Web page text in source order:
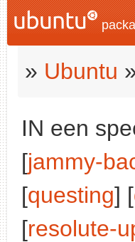
» Ubuntu
IN een
[jammy-
[questing] [
[resolute-